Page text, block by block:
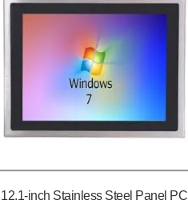
12.1-inch Stainless Steel Panel PC